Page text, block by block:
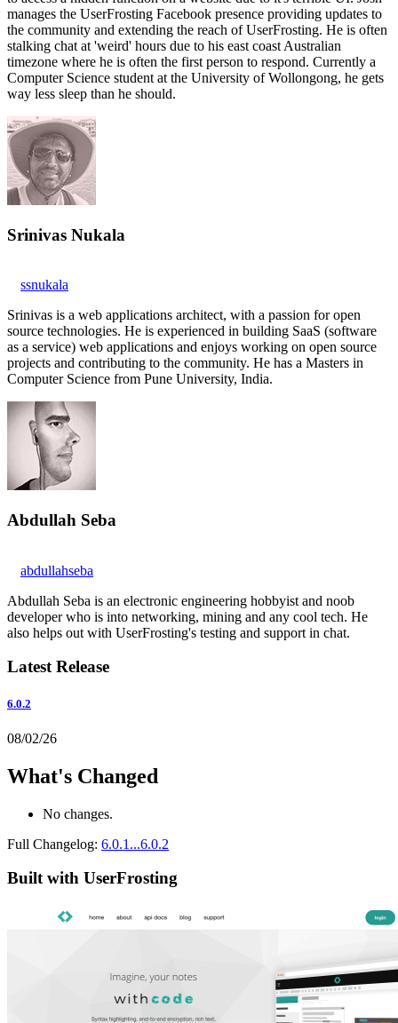
manages the UserFrosting Facebook presence providing updates to
the community and extending the reach of UserFrosting. He is often
stalking chat at 'weird' hours due to his east coast Australian
timezone where he is often the first person to respond. Currently a
Computer Science student at the University of Wollongong, he gets
way less sleep than he should.
Srinivas Nukala
ssnukala
Srinivas is a web applications architect, with a passion for open
source technologies. He is experienced in building SaaS (software
as a service) web applications and enjoys working on open source
projects and contributing to the community. He has a Masters in
Computer Science from Pune University, India.
Abdullah Seba
abdullahseba
Abdullah Seba is an electronic engineering hobbyist and noob
developer who is into networking, mining and any cool tech. He
also helps out with UserFrosting's testing and support in chat.
Latest Release
6.0.2
08/02/26
What's Changed
No changes.
Full Changelog: 6.0.1...6.0.2
Built with UserFrosting